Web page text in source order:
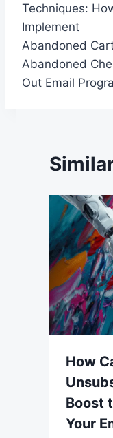
Techniques:
Implement
Abandoned
Abandoned
Out Email
How
Boost
Your